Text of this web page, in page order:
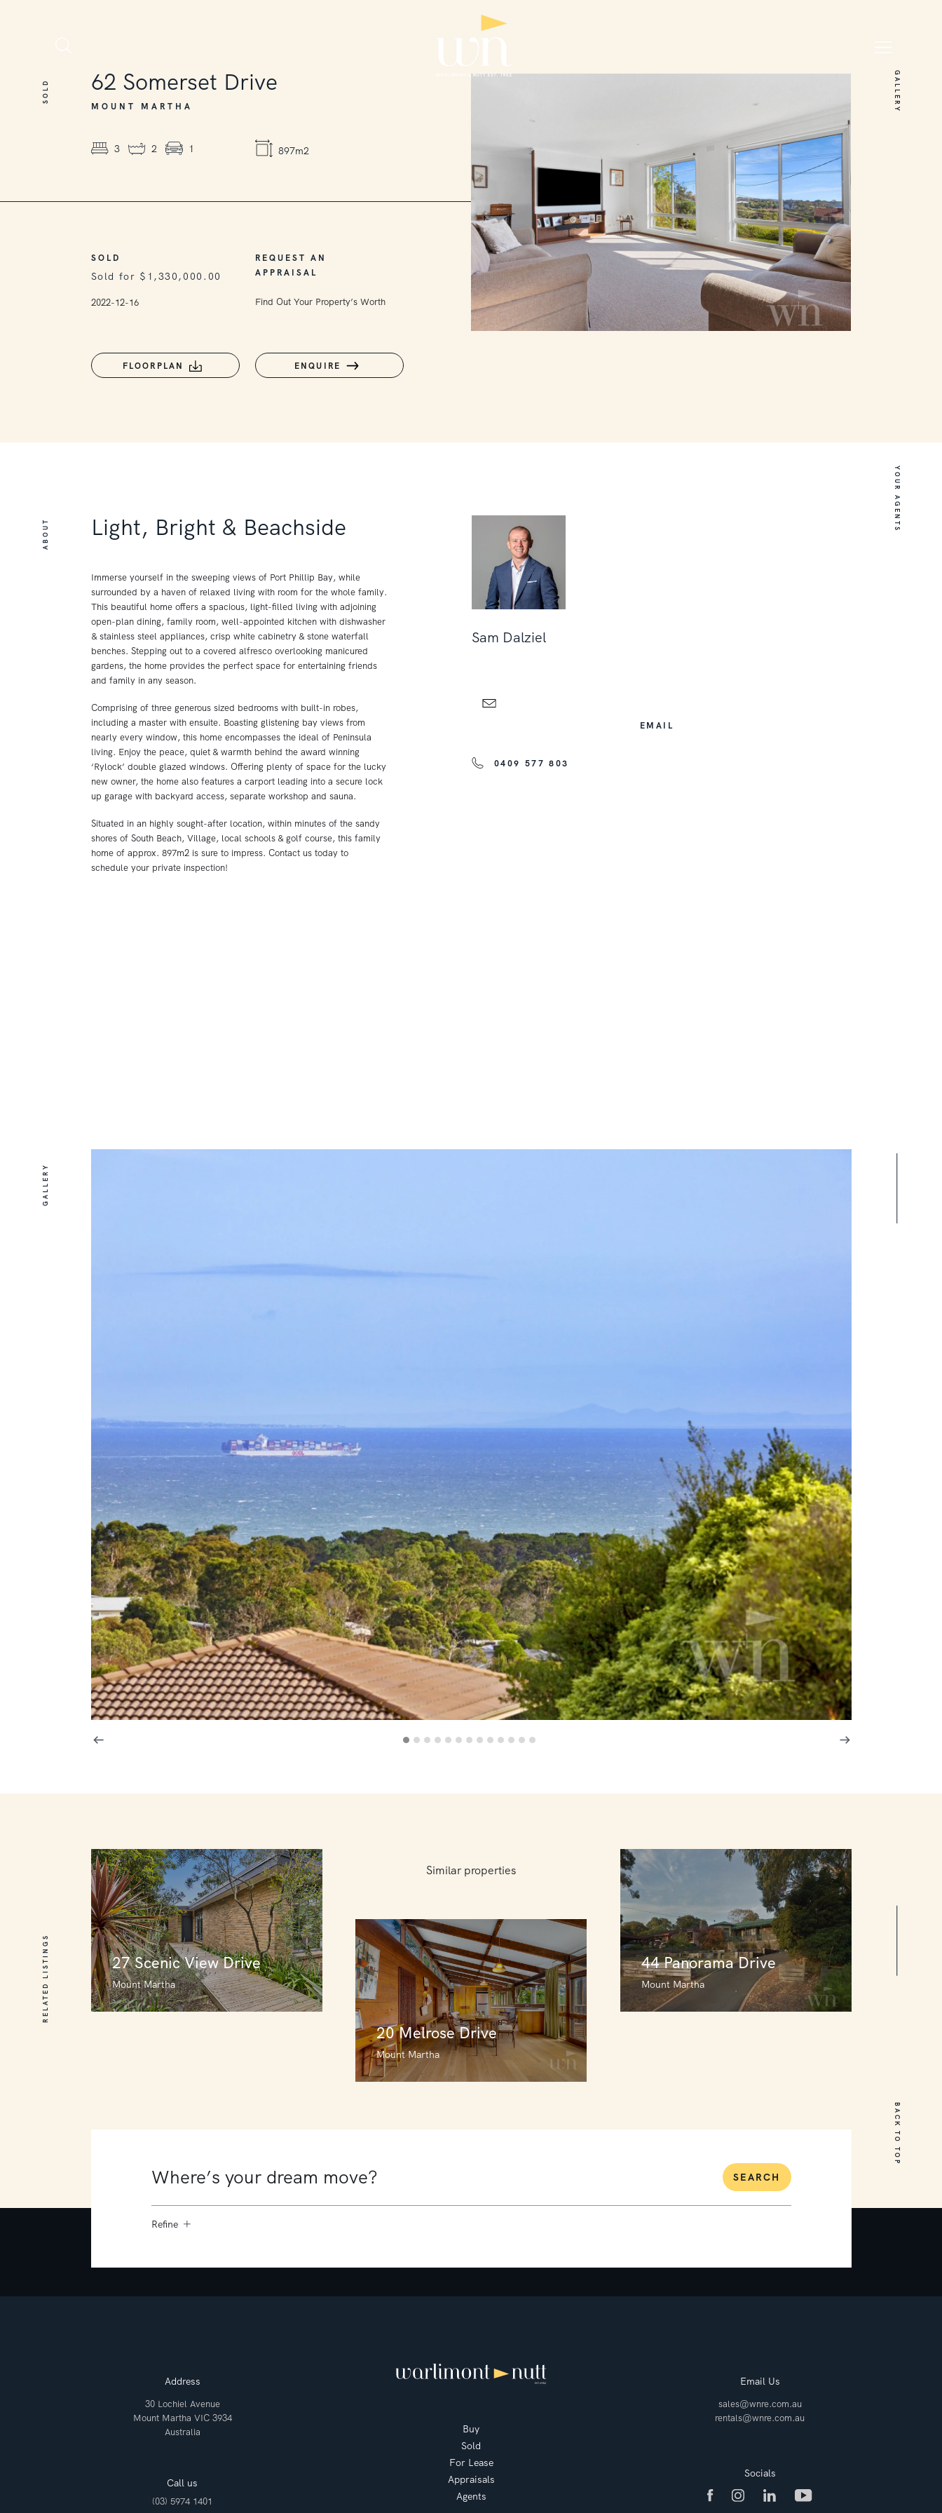
SOLD GALLERY
62 Somerset Drive
MOUNT MARTHA
3 2 1 897m2
SOLD
Sold for $1,330,000.00
2022-12-16
REQUEST AN
APPRAISAL
Find Out Your Property’s Worth
FLOORPLAN ENQUIRE
ABOUT
YOUR AGENTS
Light, Bright & Beachside
Immerse yourself in the sweeping views of Port Phillip Bay, while
surrounded by a haven of relaxed living with room for the whole family.
This beautiful home offers a spacious, light-filled living with adjoining
open-plan dining, family room, well-appointed kitchen with dishwasher
& stainless steel appliances, crisp white cabinetry & stone waterfall
benches. Stepping out to a covered alfresco overlooking manicured
gardens, the home provides the perfect space for entertaining friends
and family in any season.
Comprising of three generous sized bedrooms with built-in robes,
including a master with ensuite. Boasting glistening bay views from
nearly every window, this home encompasses the ideal of Peninsula
living. Enjoy the peace, quiet & warmth behind the award winning
‘Rylock’ double glazed windows. Offering plenty of space for the lucky
new owner, the home also features a carport leading into a secure lock
up garage with backyard access, separate workshop and sauna.
Situated in an highly sought-after location, within minutes of the sandy
shores of South Beach, Village, local schools & golf course, this family
home of approx. 897m2 is sure to impress. Contact us today to
schedule your private inspection!
Sam Dalziel
EMAIL
0409 577 803
GALLERY
RELATED LISTINGS
BACK TO TOP
Similar properties
27 Scenic View Drive
Mount Martha
20 Melrose Drive
Mount Martha
44 Panorama Drive
Mount Martha
SEARCH
Refine
Address
30 Lochiel Avenue
Mount Martha VIC 3934
Australia
Call us
(03) 5974 1401
Buy
Sold
For Lease
Appraisals
Agents
Email Us
sales@wnre.com.au
rentals@wnre.com.au
Socials